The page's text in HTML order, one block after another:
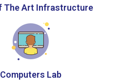
The Art Infrastructure
Computers Lab